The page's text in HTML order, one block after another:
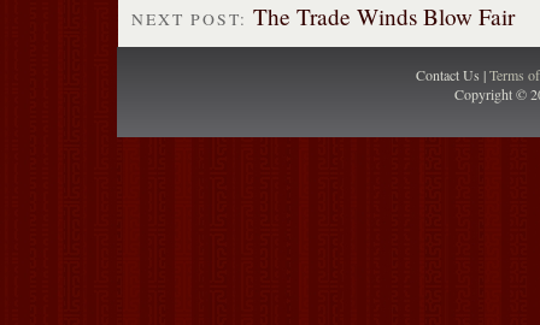
NEXT POST: The Trade Winds Blow Fair
Contact Us |Terms
Copyright ©